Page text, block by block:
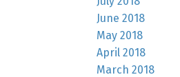
June 2018
May 2018
April 2018
March 2018